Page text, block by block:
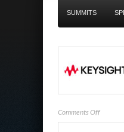
SUMMITS
Comments Offon